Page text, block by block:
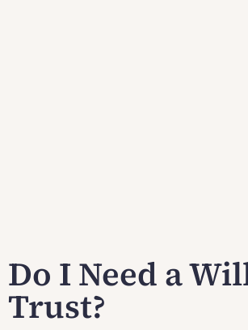
Do I Need a
Trust?